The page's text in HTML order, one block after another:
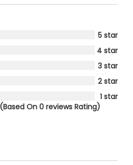
5 star
4 star
3 star
2 star
1 star
(Based On 0 reviews Rating)